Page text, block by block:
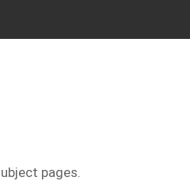
pages.